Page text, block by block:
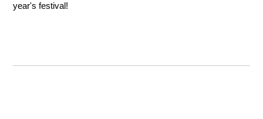
year's festival!